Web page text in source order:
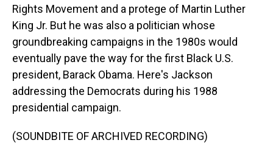
Rights Movement and a protege of Martin Luther
King Jr. But he was also a politician whose
groundbreaking campaigns in the 1980s would
eventually pave the way for the first Black U.S.
president, Barack Obama. Here's Jackson
addressing the Democrats during his 1988
presidential campaign.
(SOUNDBITE OF ARCHIVED RECORDING)